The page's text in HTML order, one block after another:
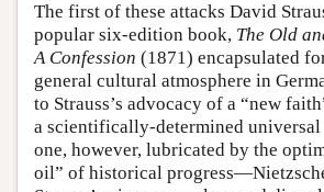
The first of these attacks David
popular six-edition book, The Old
A Confession (1871) encapsulated
general cultural atmosphere in
to Strauss’s advocacy of a “new
a scientifically-determined
one, however, lubricated by the
oil” of historical